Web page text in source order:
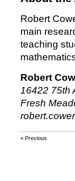
Robert
main
teaching
Robert
16422 75th
Fresh
« Previous